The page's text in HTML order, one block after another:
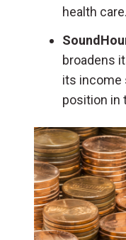
health care.
broadens
its income
position in